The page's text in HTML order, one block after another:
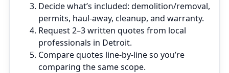
Decide what’s included: demolition/removal,
permits, haul‑away, cleanup, and warranty.
Request 2–3 written quotes from local
professionals in Detroit.
Compare quotes line‑by‑line so you’re
comparing the same scope.